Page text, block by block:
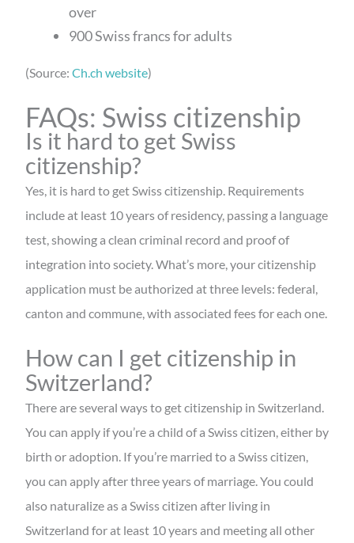
over
900 Swiss francs for adults
(Source: Ch.ch website)
FAQs: Swiss citizenship
Is it hard to get Swiss
citizenship?
Yes, it is hard to get Swiss citizenship. Requirements
include at least 10 years of residency, passing a language
test, showing a clean criminal record and proof of
integration into society. What’s more, your citizenship
application must be authorized at three levels: federal,
canton and commune, with associated fees for each one.
How can I get citizenship in
Switzerland?
There are several ways to get citizenship in Switzerland.
You can apply if you’re a child of a Swiss citizen, either by
birth or adoption. If you’re married to a Swiss citizen,
you can apply after three years of marriage. You could
also naturalize as a Swiss citizen after living in
Switzerland for at least 10 years and meeting all other